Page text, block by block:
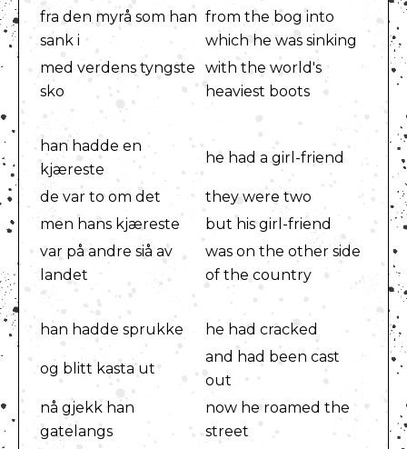
fra den myrå som han
sank i
from the bog into
which he was sinking
med verdens tyngste
sko
with the world's
heaviest boots
han hadde en
kjæreste
he had a girl-friend
de var to om det
they were two
men hans kjæreste
but his girl-friend
var på andre siå av
landet
was on the other side
of the country
han hadde sprukke he had cracked
og blitt kasta ut
and had been cast
out
nå gjekk han
gatelangs
now he roamed the
street